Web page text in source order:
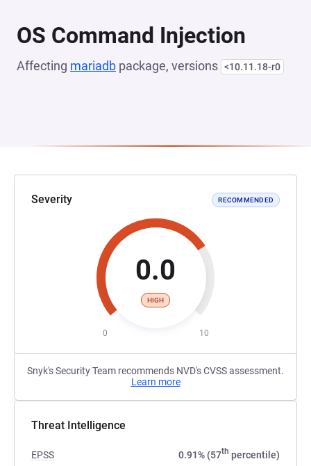
OS Command Injection
Affecting mariadb package, versions <10.11.18-r0
Severity RECOMMENDED
0.0
HIGH
0 10
Snyk's Security Team recommends NVD's CVSS assessment.
Learn more
Threat Intelligence
EPSS 0.91% (57th percentile)